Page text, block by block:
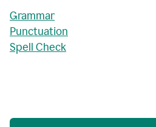
Grammar
Punctuation
Spell Check